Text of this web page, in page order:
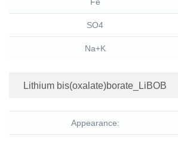
Fe
SO4
Appearance: